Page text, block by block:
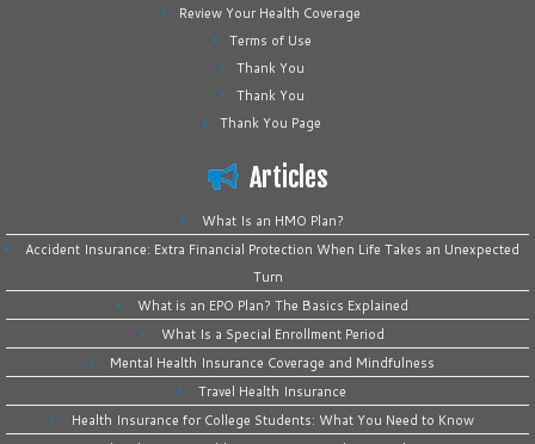
Review Your Health Coverage
Terms of Use
Thank You
Thank You
Thank You Page
Articles
What Is an HMO Plan?
Accident Insurance: Extra Financial Protection When Life Takes an Unexpected
Turn
What is an EPO Plan? The Basics Explained
What Is a Special Enrollment Period
Mental Health Insurance Coverage and Mindfulness
Travel Health Insurance
Health Insurance for College Students: What You Need to Know